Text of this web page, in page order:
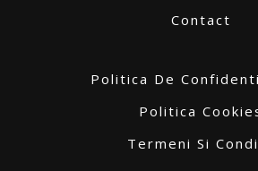
Contact
Politica De
Politica
Termeni Si